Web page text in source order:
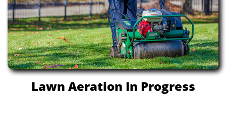
Lawn Aeration In Progress